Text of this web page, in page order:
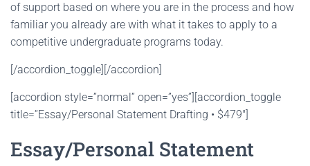
of support based on where you are in the process and how
familiar you already are with what it takes to apply to a
competitive undergraduate programs today.
[/accordion_toggle][/accordion]
[accordion style=”normal” open=”yes”][accordion_toggle
title=”Essay/Personal Statement Drafting • $479″]
Essay/Personal Statement